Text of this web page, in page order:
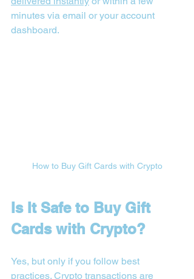
minutes via email or your account
dashboard.
How to Buy Gift Cards with Crypto
Is It Safe to Buy Gift
Cards with Crypto?
Yes, but only if you follow best
practices. Crypto transactions are